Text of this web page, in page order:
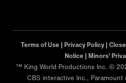
Terms of Use | Privacy Policy |
Notice | Minors'
™ King World Productions Inc. ©
CBS interactive Inc., Paramount